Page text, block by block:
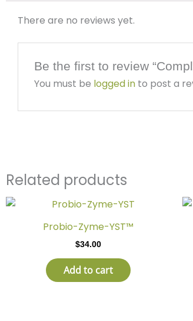
There are no reviews yet.
Be the first to review
You must be logged into post a
Related products
Probio-Zyme-YST™
$34.00
Add to cart